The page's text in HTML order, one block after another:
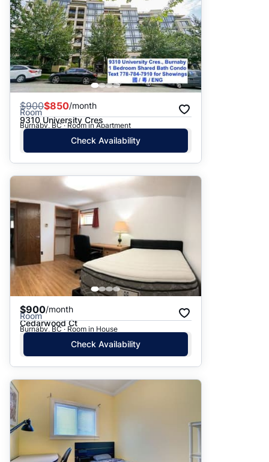
$900$850/month
Room
9310 University Cres
Burnaby, BC · Room in Apartment
Check Availability
$900/month
Room
Cedarwood Ct
Burnaby, BC · Room in House
Check Availability